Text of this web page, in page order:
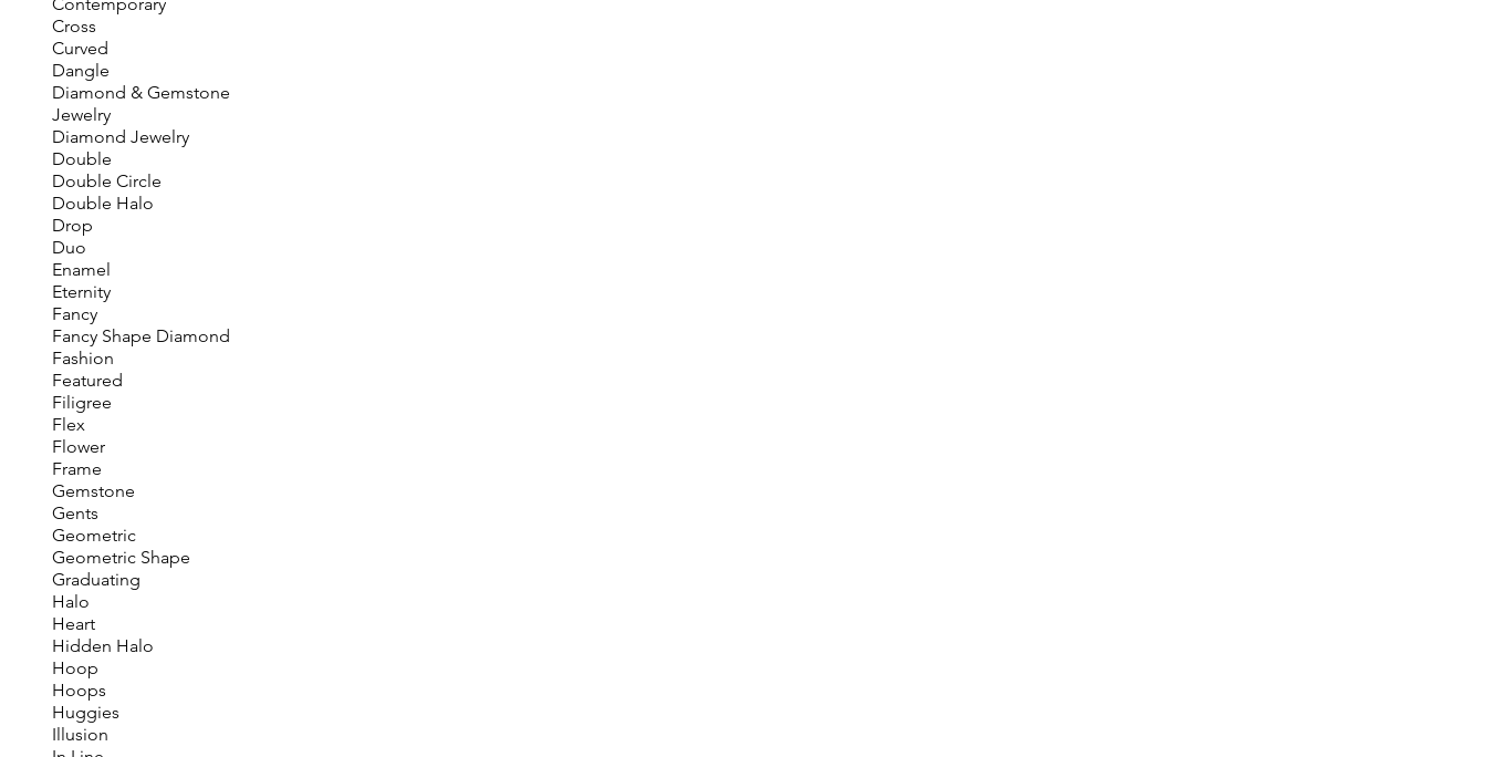
Cross
Curved
Dangle
Diamond & Gemstone
Jewelry
Diamond Jewelry
Double
Double Circle
Double Halo
Drop
Duo
Enamel
Eternity
Fancy
Fancy Shape Diamond
Fashion
Featured
Filigree
Flex
Flower
Frame
Gemstone
Gents
Geometric
Geometric Shape
Graduating
Halo
Heart
Hidden Halo
Hoop
Hoops
Huggies
Illusion